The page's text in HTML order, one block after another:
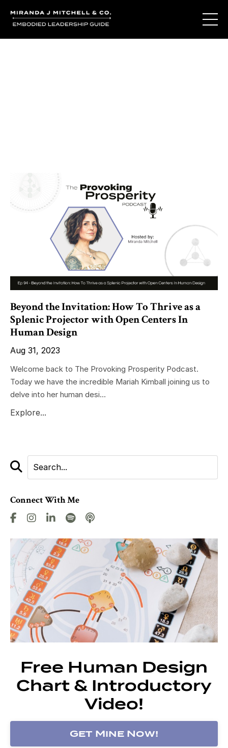
Beyond the Invitation: How To Thrive as a
Splenic Projector with Open Centers In
Human Design
Aug 31, 2023
Welcome back to The Provoking Prosperity Podcast.
Today we have the incredible Mariah Kimball joining us to
delve into her human desi...
Explore...
Connect With Me
Free Human Design
Chart & Introductory
Video!
Get Mine Now!